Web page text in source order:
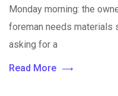
Monday morning: the
foreman needs materials
asking for a
Read More